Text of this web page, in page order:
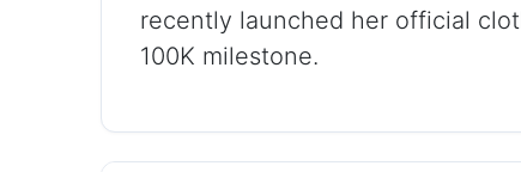
recently launched her official
100K milestone.